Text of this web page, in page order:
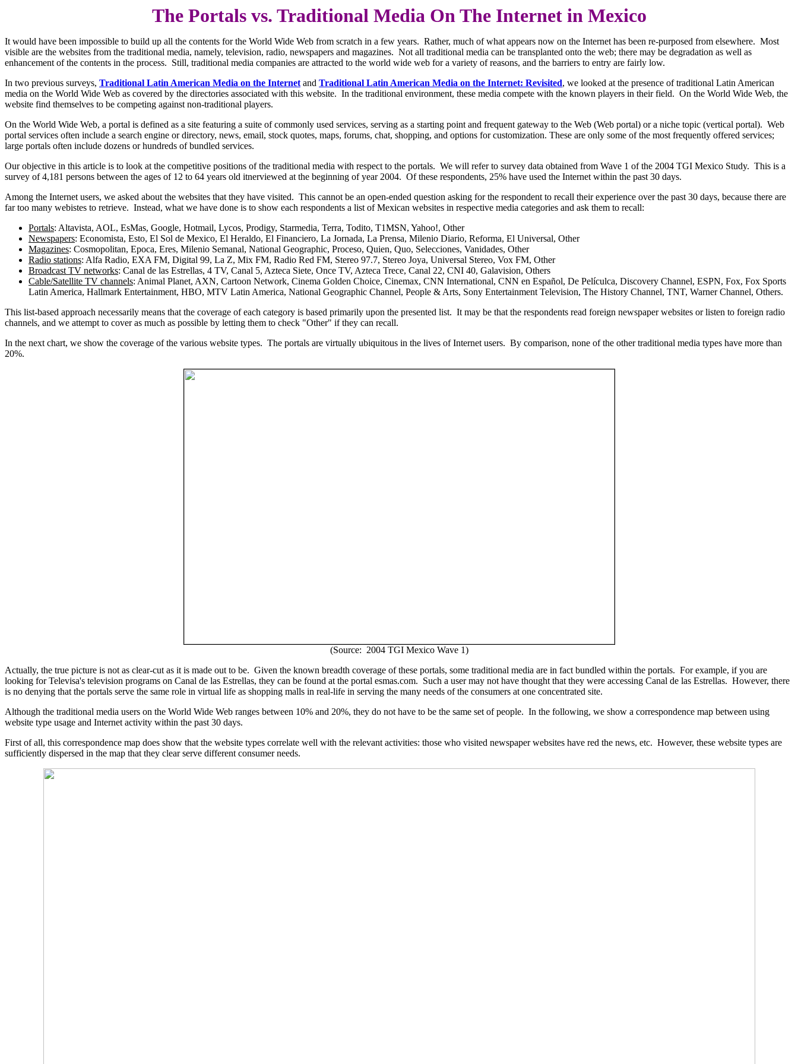
The Portals vs. Traditional Media On The Internet in Mexico
It would have been impossible to build up all the contents for the World Wide Web from scratch in a few years. Rather, much of what appears now on the Internet has been re-purposed from elsewhere. Most
visible are the websites from the traditional media, namely, television, radio, newspapers and magazines. Not all traditional media can be transplanted onto the web; there may be degradation as well as
enhancement of the contents in the process. Still, traditional media companies are attracted to the world wide web for a variety of reasons, and the barriers to entry are fairly low.
In two previous surveys, Traditional Latin American Media on the Internet and Traditional Latin American Media on the Internet: Revisited, we looked at the presence of traditional Latin American
media on the World Wide Web as covered by the directories associated with this website. In the traditional environment, these media compete with the known players in their field. On the World Wide Web, the
website find themselves to be competing against non-traditional players.
On the World Wide Web, a portal is defined as a site featuring a suite of commonly used services, serving as a starting point and frequent gateway to the Web (Web portal) or a niche topic (vertical portal). Web
portal services often include a search engine or directory, news, email, stock quotes, maps, forums, chat, shopping, and options for customization. These are only some of the most frequently offered services;
large portals often include dozens or hundreds of bundled services.
Our objective in this article is to look at the competitive positions of the traditional media with respect to the portals. We will refer to survey data obtained from Wave 1 of the 2004 TGI Mexico Study. This is a
survey of 4,181 persons between the ages of 12 to 64 years old itnerviewed at the beginning of year 2004. Of these respondents, 25% have used the Internet within the past 30 days.
Among the Internet users, we asked about the websites that they have visited. This cannot be an open-ended question asking for the respondent to recall their experience over the past 30 days, because there are
far too many webistes to retrieve. Instead, what we have done is to show each respondents a list of Mexican websites in respective media categories and ask them to recall:
Portals: Altavista, AOL, EsMas, Google, Hotmail, Lycos, Prodigy, Starmedia, Terra, Todito, T1MSN, Yahoo!, Other
Newspapers: Economista, Esto, El Sol de Mexico, El Heraldo, El Financiero, La Jornada, La Prensa, Milenio Diario, Reforma, El Universal, Other
Magazines: Cosmopolitan, Epoca, Eres, Milenio Semanal, National Geographic, Proceso, Quien, Quo, Selecciones, Vanidades, Other
Radio stations: Alfa Radio, EXA FM, Digital 99, La Z, Mix FM, Radio Red FM, Stereo 97.7, Stereo Joya, Universal Stereo, Vox FM, Other
Broadcast TV networks: Canal de las Estrellas, 4 TV, Canal 5, Azteca Siete, Once TV, Azteca Trece, Canal 22, CNI 40, Galavision, Others
Cable/Satellite TV channels: Animal Planet, AXN, Cartoon Network, Cinema Golden Choice, Cinemax, CNN International, CNN en Español, De Películca, Discovery Channel, ESPN, Fox, Fox Sports
Latin America, Hallmark Entertainment, HBO, MTV Latin America, National Geographic Channel, People & Arts, Sony Entertainment Television, The History Channel, TNT, Warner Channel, Others.
This list-based approach necessarily means that the coverage of each category is based primarily upon the presented list. It may be that the respondents read foreign newspaper websites or listen to foreign radio
channels, and we attempt to cover as much as possible by letting them to check "Other" if they can recall.
In the next chart, we show the coverage of the various website types. The portals are virtually ubiquitous in the lives of Internet users. By comparison, none of the other traditional media types have more than
20%.
(Source: 2004 TGI Mexico Wave 1)
Actually, the true picture is not as clear-cut as it is made out to be. Given the known breadth coverage of these portals, some traditional media are in fact bundled within the portals. For example, if you are
looking for Televisa's television programs on Canal de las Estrellas, they can be found at the portal esmas.com. Such a user may not have thought that they were accessing Canal de las Estrellas. However, there
is no denying that the portals serve the same role in virtual life as shopping malls in real-life in serving the many needs of the consumers at one concentrated site.
Although the traditional media users on the World Wide Web ranges between 10% and 20%, they do not have to be the same set of people. In the following, we show a correspondence map between using
website type usage and Internet activity within the past 30 days.
First of all, this correspondence map does show that the website types correlate well with the relevant activities: those who visited newspaper websites have red the news, etc. However, these website types are
sufficiently dispersed in the map that they clear serve different consumer needs.